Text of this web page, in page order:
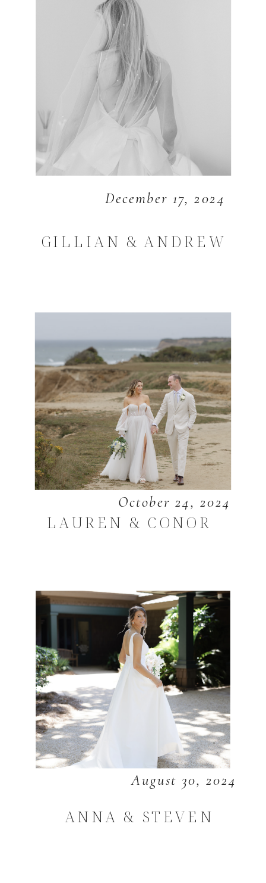
December 17, 2024
GILLIAN & ANDREW
October 24, 2024
LAUREN & CONOR
August 30, 2024
ANNA & STEVEN